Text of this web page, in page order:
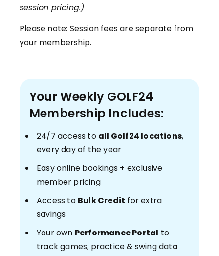
session pricing.)
Please note: Session fees are separate from
your membership.
Your Weekly GOLF24
Membership Includes:
24/7 access to all Golf24 locations,
every day of the year
Easy online bookings + exclusive
member pricing
Access to Bulk Credit for extra
savings
Your own Performance Portal to
track games, practice & swing data